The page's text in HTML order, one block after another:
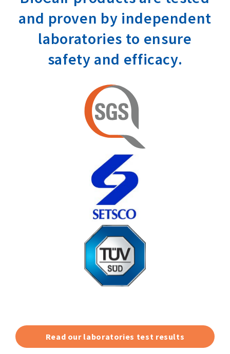
and proven by independent
laboratories to ensure
safety and efficacy.
Read our laboratories test results